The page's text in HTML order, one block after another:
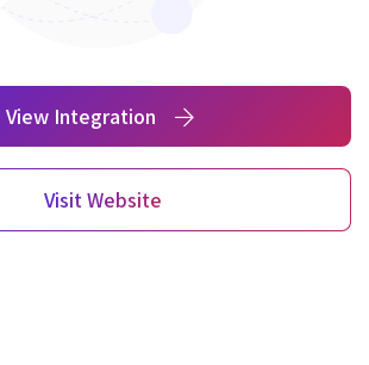
View Integration
Visit Website